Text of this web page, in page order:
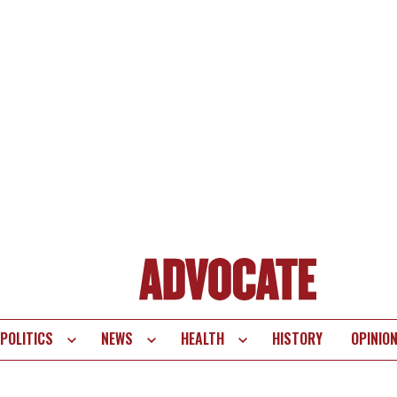
POLITICS NEWS HEALTH HISTORY OPINION